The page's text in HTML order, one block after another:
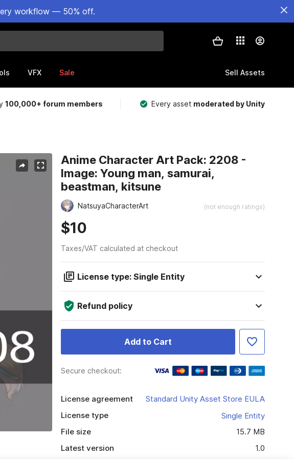
workflow — 50% off.
VFX Sale Sell Assets
100,000+ forum members Every asset moderated by Unity
Anime Character Art Pack: 2208 -
Image: Young man, samurai,
beastman, kitsune
NatsuyaCharacterArt (not enough ratings)
$10
Taxes/VAT calculated at checkout
License type: Single Entity
Refund policy
Add to Cart
Secure checkout:
License agreement
Standard Unity Asset Store EULA
License type
Single Entity
File size
15.7 MB
Latest version
1.0